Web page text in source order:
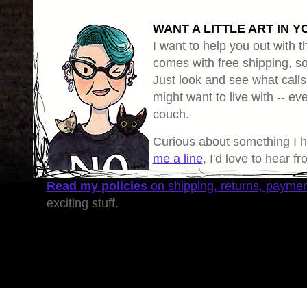
WANT A LITTLE ART IN
I want to help you out with
comes with free shipping,
Just look and see what
might want to live with --
couch.
Curious about something I
me a line, I'd love to hear
Read my policieson shipping, returns,
exciting stuff.